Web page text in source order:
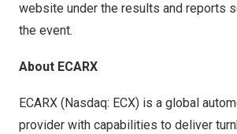
website under the results and reports
the event.
About ECARX
ECARX (Nasdaq: ECX) is a global
provider with capabilities to deliver